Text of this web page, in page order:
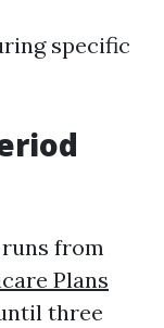
specific
from
Plans
three